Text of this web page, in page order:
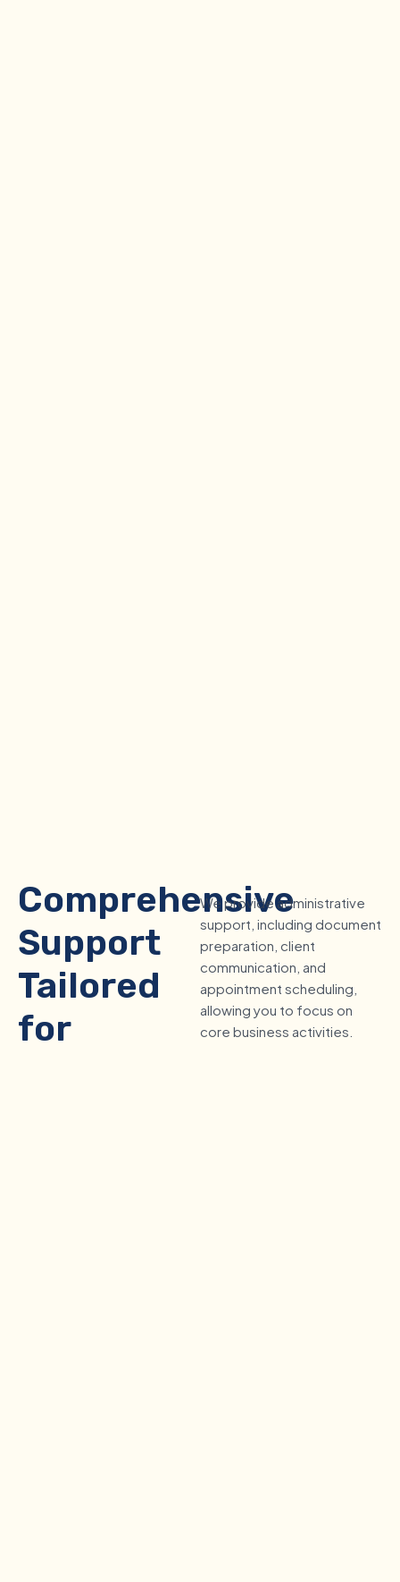
Comprehensive
Support
Tailored
for
We provide administrative
support, including document
preparation, client
communication, and
appointment scheduling,
allowing you to focus on
core business activities.